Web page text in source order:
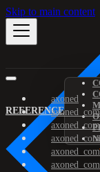
Skip to main content
REFERENCE
axoned